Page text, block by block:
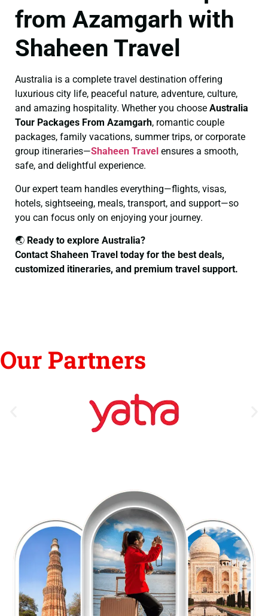
from Azamgarh with
Shaheen Travel
Australia is a complete travel destination offering
luxurious city life, peaceful nature, adventure, culture,
and amazing hospitality. Whether you choose Australia
Tour Packages From Azamgarh, romantic couple
packages, family vacations, summer trips, or corporate
group itineraries—Shaheen Travel ensures a smooth,
safe, and delightful experience.
Our expert team handles everything—flights, visas,
hotels, sightseeing, meals, transport, and support—so
you can focus only on enjoying your journey.
🌏 Ready to explore Australia?
Contact Shaheen Travel today for the best deals,
customized itineraries, and premium travel support.
Our Partners